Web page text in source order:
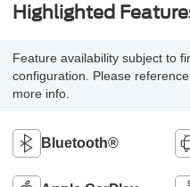
Highlighted
Feature availability subject to
configuration. Please
more info.
Bluetooth®